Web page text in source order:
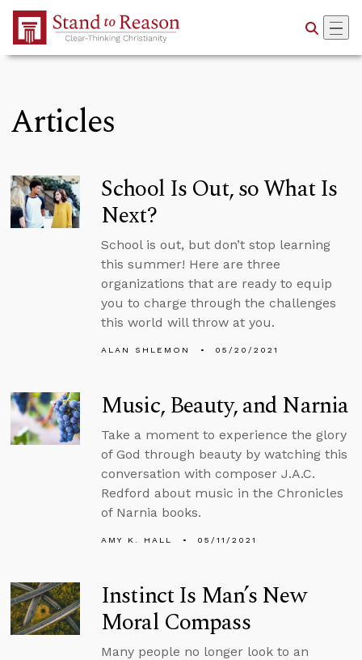
Skip to Main Content
Articles
School Is Out, so What Is
Next?
School is out, but don’t stop learning
this summer! Here are three
organizations that are ready to equip
you to charge through the challenges
this world will throw at you.
ALAN SHLEMON 05/20/2021
Music, Beauty, and Narnia
Take a moment to experience the glory
of God through beauty by watching this
conversation with composer J.A.C.
Redford about music in the Chronicles
of Narnia books.
AMY K. HALL 05/11/2021
Instinct Is Man’s New
Moral Compass
Many people no longer look to an